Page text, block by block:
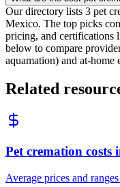
Our directory lists 3 pet
Mexico. The top picks
pricing, and certifications
below to compare
aquamation) and at-home
Related
Pet cremation costs
Average prices and